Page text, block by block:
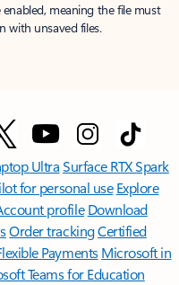
meaning the file must
with unsaved files.
UltraSurface RTX Spark
for personal use Explore
profile Download
Order trackingCertified
Payments Microsoft in
Teams for Education